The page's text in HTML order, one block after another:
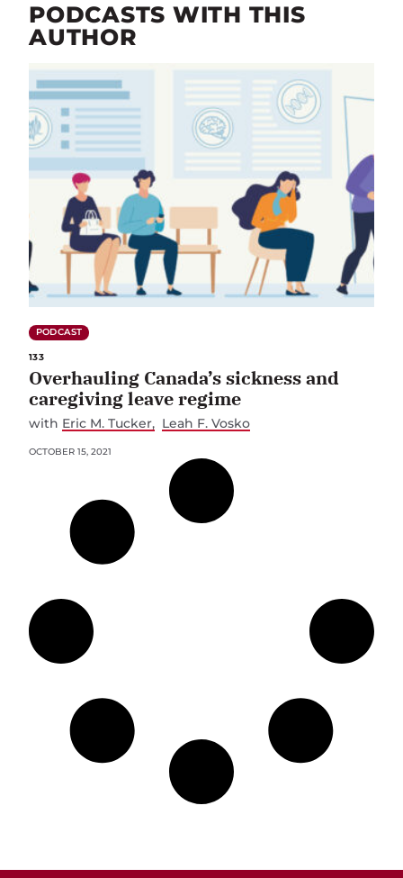
PODCASTS WITH THIS
AUTHOR
PODCAST
133
Overhauling Canada’s sickness and
caregiving leave regime
with Eric M. Tucker Leah F. Vosko
OCTOBER 15, 2021